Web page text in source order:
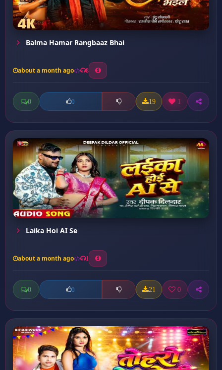
Balma Hamar Rangbaaz Bhai
about a month ago 8
0 0 19 1
Laika Hoi AI Se
about a month ago 1
0 0 21 0